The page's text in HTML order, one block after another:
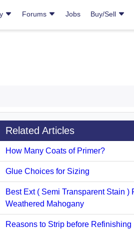
Forums Jobs Buy/Sell
Related Articles
How Many Coats of Primer?
Glue Choices for Sizing
Best Ext ( Semi Transparent Stain )
Weathered Mahogany
Reasons to Strip before Refinishing